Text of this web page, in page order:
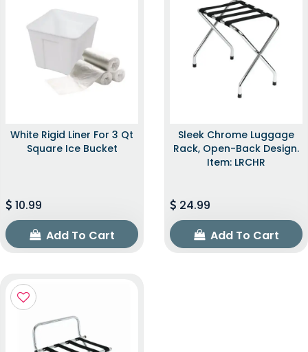
White Rigid Liner For 3 Qt
Square Ice Bucket
10.99
Add To Cart
Sleek Chrome Luggage
Rack, Open-Back Design.
Item: LRCHR
24.99
Add To Cart